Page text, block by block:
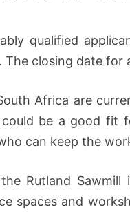
qualified
The closing date for
Africa are
be a good fit
can keep the
Rutland Sawmill
spaces and